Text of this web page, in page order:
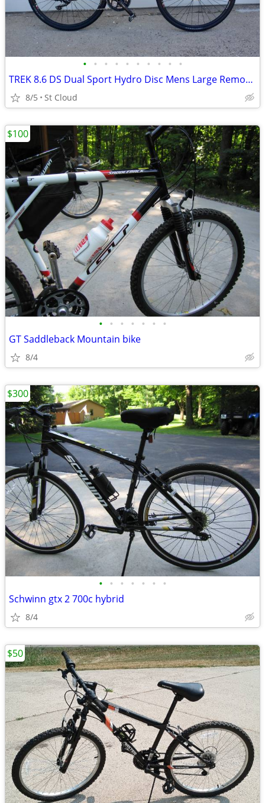
• • • • • • • • • •
TREK 8.6 DS Dual Sport Hydro Disc Mens Large Remote Lock-Out
8/5 St Cloud
• • • • • • •
GT Saddleback Mountain bike
8/4
$100
• • • • • • •
Schwinn gtx 2 700c hybrid
8/4
$300
$50